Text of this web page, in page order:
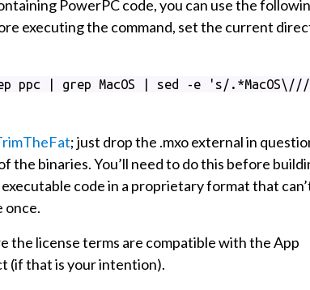
PowerPC code, you can use the
executing the command, set the current
| grep MacOS | sed -e 's/
; just drop the .mxo external in
the binaries. You’ll need to do this before
code in a proprietary format that
once.
the license terms are compatible with the App
(if that is your intention).